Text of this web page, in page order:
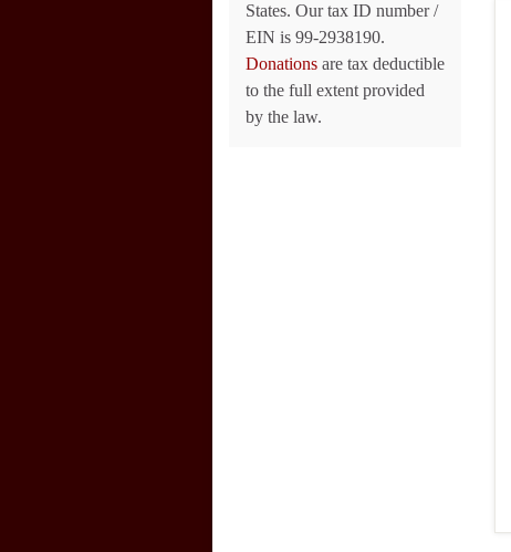
States. Our tax ID number /
EIN is 99-2938190.
Donations are tax deductible
to the full extent provided
by the law.